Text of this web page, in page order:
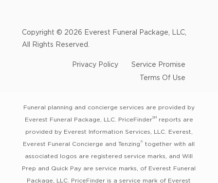
Copyright © 2026 Everest Funeral Package, LLC,
All Rights Reserved.
Privacy Policy
Service Promise
Terms Of Use
Funeral planning and concierge services are provided by
Everest Funeral Package, LLC. PriceFinderSMreports are
provided by Everest Information Services, LLC. Everest,
Everest Funeral Concierge and Tenzing® together with all
associated logos are registered service marks, and Will
Prep and Quick Pay are service marks, of Everest Funeral
Package, LLC. PriceFinder is a service mark of Everest